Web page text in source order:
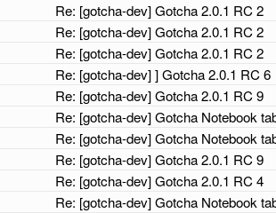
Re: [gotcha-dev] Gotcha 2.0.1 RC 2
Re: [gotcha-dev] Gotcha 2.0.1 RC 2
Re: [gotcha-dev] Gotcha 2.0.1 RC 2
Re: [gotcha-dev] ] Gotcha 2.0.1 RC 6
Re: [gotcha-dev] Gotcha 2.0.1 RC 9
Re: [gotcha-dev] Gotcha Notebook
Re: [gotcha-dev] Gotcha Notebook
Re: [gotcha-dev] Gotcha 2.0.1 RC 9
Re: [gotcha-dev] Gotcha 2.0.1 RC 4
Re: [gotcha-dev] Gotcha Notebook